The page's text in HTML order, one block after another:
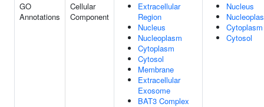
GO
Annotations
Cellular
Component
Extracellular
Region
Nucleus
Nucleoplasm
Cytoplasm
Cytosol
Membrane
Extracellular
Exosome
BAT3 Complex
Nucleus
Cytoplasm
Cytosol